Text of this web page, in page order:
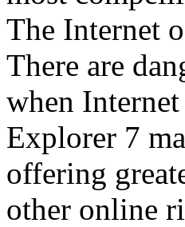
The Internet
There are
when
Explorer 7
offering
other online